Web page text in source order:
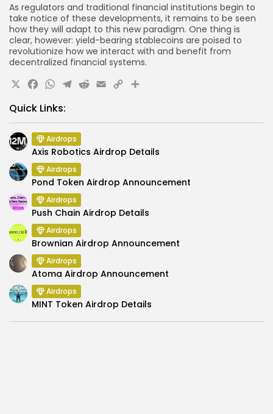
As regulators and traditional financial institutions begin to
take notice of these developments, it remains to be seen
how they will adapt to this new paradigm. One thing is
clear, however: yield-bearing stablecoins are poised to
revolutionize how we interact with and benefit from
decentralized financial systems.
X Facebook
WhatsApp
Telegram
Reddit
Email
CopyShare
Quick Links:
Airdrops
Axis Robotics Airdrop Details
Airdrops
Pond Token Airdrop Announcement
Airdrops
Push Chain Airdrop Details
Airdrops
Brownian Airdrop Announcement
Airdrops
Atoma Airdrop Announcement
Airdrops
MINT Token Airdrop Details